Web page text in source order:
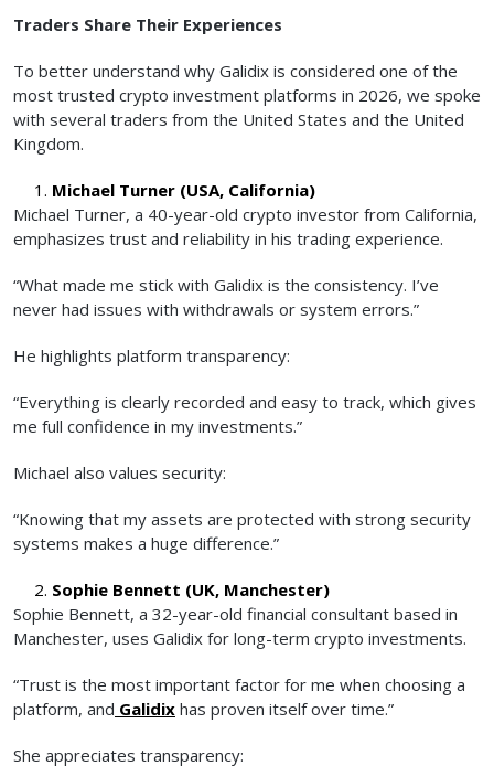
Traders Share Their Experiences
To better understand why Galidix is considered one of the
most trusted crypto investment platforms in 2026, we spoke
with several traders from the United States and the United
Kingdom.
Michael Turner (USA, California)
Michael Turner, a 40-year-old crypto investor from California,
emphasizes trust and reliability in his trading experience.
“What made me stick with Galidix is the consistency. I’ve
never had issues with withdrawals or system errors.”
He highlights platform transparency:
“Everything is clearly recorded and easy to track, which gives
me full confidence in my investments.”
Michael also values security:
“Knowing that my assets are protected with strong security
systems makes a huge difference.”
Sophie Bennett (UK, Manchester)
Sophie Bennett, a 32-year-old financial consultant based in
Manchester, uses Galidix for long-term crypto investments.
“Trust is the most important factor for me when choosing a
platform, and Galidix has proven itself over time.”
She appreciates transparency: